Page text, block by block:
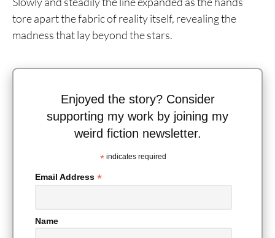
tore apart the fabric of reality itself, revealing the
madness that lay beyond the stars.
Enjoyed the story? Consider
supporting my work by joining my
weird fiction newsletter.
* indicates required
Email Address *
Name